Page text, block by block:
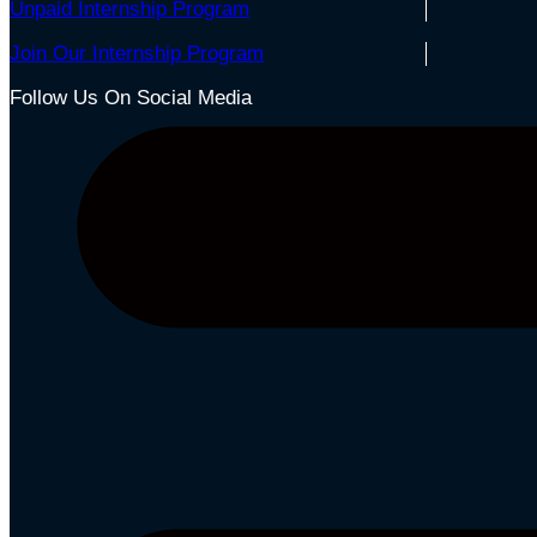
Unpaid Internship Program
Join Our Internship Program
Follow Us On Social Media